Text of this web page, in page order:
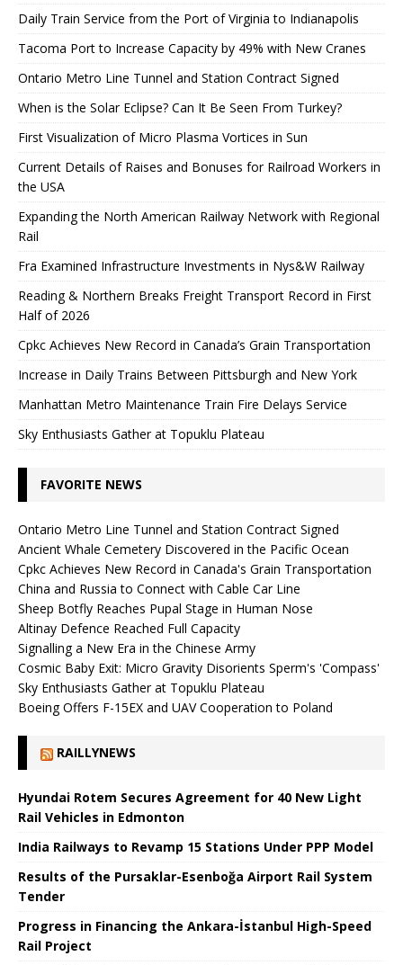
Daily Train Service from the Port of Virginia to Indianapolis
Tacoma Port to Increase Capacity by 49% with New Cranes
Ontario Metro Line Tunnel and Station Contract Signed
When is the Solar Eclipse? Can It Be Seen From Turkey?
First Visualization of Micro Plasma Vortices in Sun
Current Details of Raises and Bonuses for Railroad Workers in
the USA
Expanding the North American Railway Network with Regional
Rail
Fra Examined Infrastructure Investments in Nys&W Railway
Reading & Northern Breaks Freight Transport Record in First
Half of 2026
Cpkc Achieves New Record in Canada’s Grain Transportation
Increase in Daily Trains Between Pittsburgh and New York
Manhattan Metro Maintenance Train Fire Delays Service
Sky Enthusiasts Gather at Topuklu Plateau
FAVORITE NEWS
Ontario Metro Line Tunnel and Station Contract Signed
Ancient Whale Cemetery Discovered in the Pacific Ocean
Cpkc Achieves New Record in Canada's Grain Transportation
China and Russia to Connect with Cable Car Line
Sheep Botfly Reaches Pupal Stage in Human Nose
Altinay Defence Reached Full Capacity
Signalling a New Era in the Chinese Army
Cosmic Baby Exit: Micro Gravity Disorients Sperm's 'Compass'
Sky Enthusiasts Gather at Topuklu Plateau
Boeing Offers F-15EX and UAV Cooperation to Poland
RAILLYNEWS
Hyundai Rotem Secures Agreement for 40 New Light
Rail Vehicles in Edmonton
India Railways to Revamp 15 Stations Under PPP Model
Results of the Pursaklar-Esenboğa Airport Rail System
Tender
Progress in Financing the Ankara-İstanbul High-Speed ​​
Rail Project